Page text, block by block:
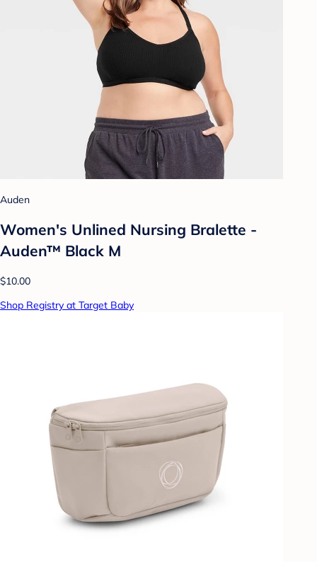
Auden
Women's Unlined Nursing Bralette -
Auden™ Black M
$10.00
Shop Registry at Target Baby